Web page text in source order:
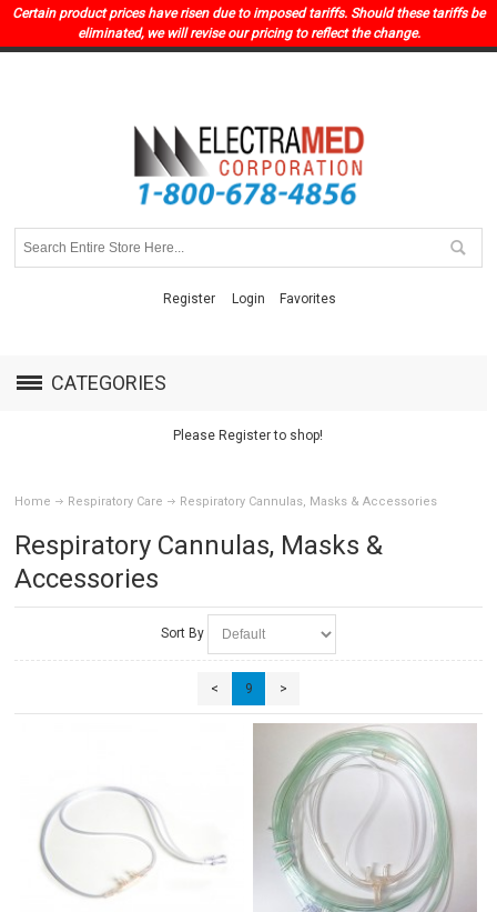
Certain product prices have risen due to imposed tariffs. Should these tariffs be
eliminated, we will revise our pricing to reflect the change.
Register Login Favorites
CATEGORIES
Please Register to shop!
Home Respiratory Care Respiratory Cannulas, Masks & Accessories
Respiratory Cannulas, Masks &
Accessories
Sort By
< 9 >